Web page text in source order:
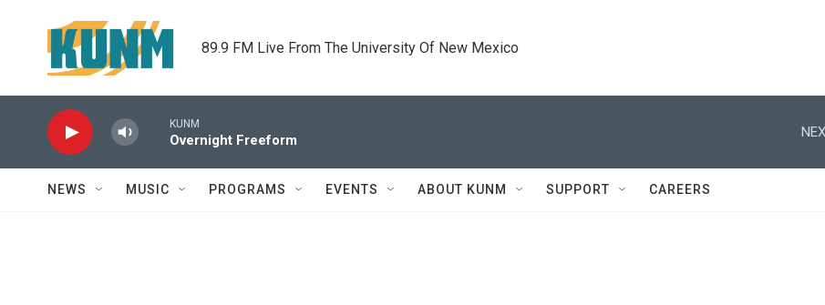
89.9 FM Live From The University Of New Mexico
KUNM
Overnight Freeform
NEWS MUSIC PROGRAMS EVENTS ABOUT KUNM SUPPORT CAREERS